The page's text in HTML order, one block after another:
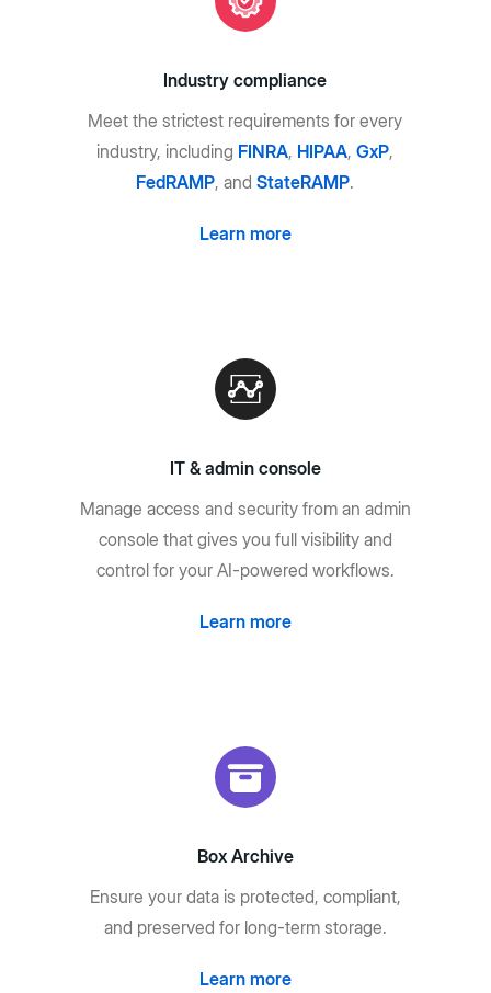
Industry compliance
Meet the strictest requirements for every
industry, including FINRA, HIPAA,GxP,
FedRAMP, andStateRAMP.
Learn more
IT & admin console
Manage access and security from an admin
console that gives you full visibility and
control for your AI-powered workflows.
Learn more
Box Archive
Ensure your data is protected, compliant,
and preserved for long-term storage.
Learn more